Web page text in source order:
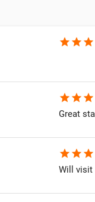
star star star
star star star
Great
star star star
Will visit